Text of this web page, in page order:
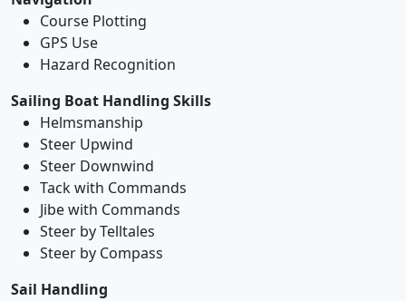
Course Plotting
GPS Use
Hazard Recognition
Sailing Boat Handling Skills
Helmsmanship
Steer Upwind
Steer Downwind
Tack with Commands
Jibe with Commands
Steer by Telltales
Steer by Compass
Sail Handling